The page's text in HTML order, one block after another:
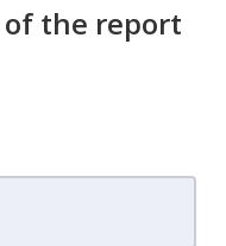
of the report